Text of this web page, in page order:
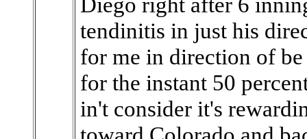
tendinitis in just his
for me in direction of
for the instant 50
in't consider it's